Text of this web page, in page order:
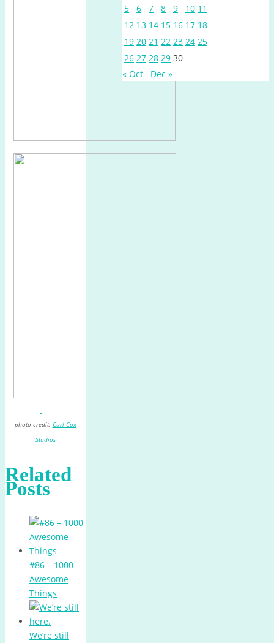
photo credit: Carl Cox
Studios
Related
Posts
#86 – 1000
Awesome
Things
We’re still
5
6 7 8 9 10 11
12 13 14 15 16 17 18
19 20 21 22 23 24 25
26 27 28 29 30
« Oct
Dec »